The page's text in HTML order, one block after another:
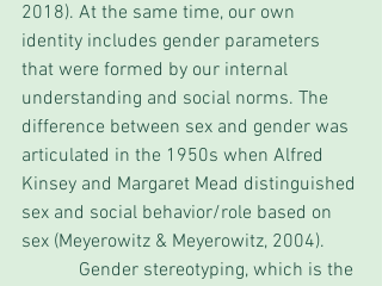
2018). At the same time, our own
identity includes gender parameters
that were formed by our internal
understanding and social norms. The
difference between sex and gender was
articulated in the 1950s when Alfred
Kinsey and Margaret Mead distinguished
sex and social behavior/role based on
sex (Meyerowitz & Meyerowitz, 2004).